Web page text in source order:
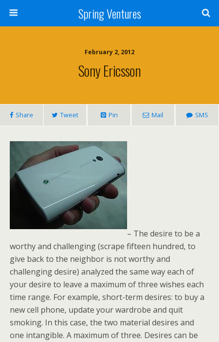
Spring Ventures
February 2, 2012
Sony Ericsson
Share Tweet Pin Mail SMS
– The desire to be a
worthy and challenging (scrape fifteen hundred, to
give back to the neighbor is not worthy and
challenging desire) analyzed the same way each of
your desire to leave a maximum of three wishes each
time range. For example, short-term desires: to buy a
new cell phone, update your wardrobe and quit
smoking. In this case, the two material desires and
one intangible. A maximum of three. Desires can be